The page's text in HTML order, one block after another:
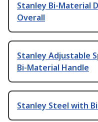
Stanley Bi-Material
Overall
Stanley Adjustable
Bi-Material Handle
Stanley Steel with